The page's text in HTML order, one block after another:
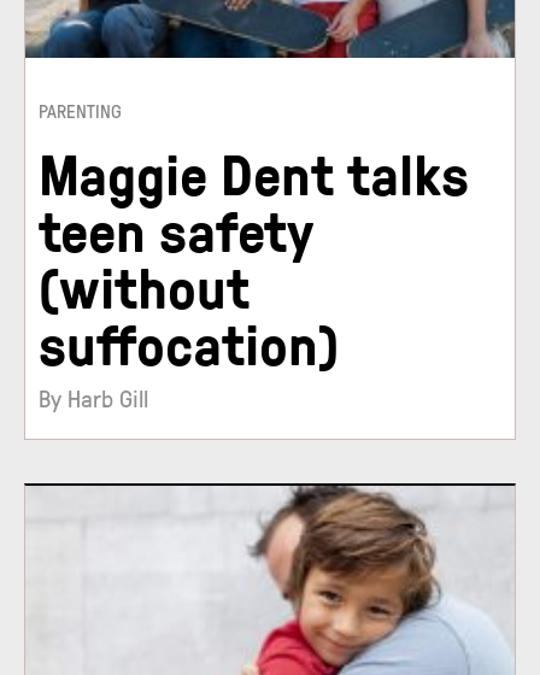
PARENTING
Maggie Dent talks
teen safety
(without
suffocation)
By Harb Gill